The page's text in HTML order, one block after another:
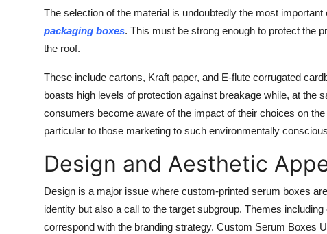
The selection of the material is undoubtedly the most
packaging boxes. This must be strong enough to protect the
the roof.
These include cartons, Kraft paper, and E-flute corrugated
boasts high levels of protection against breakage while, at the
consumers become aware of the impact of their choices on
particular to those marketing to such environmentally
Design and Aesthetic
Design is a major issue where custom-printed serum boxes
identity but also a call to the target subgroup. Themes
correspond with the branding strategy. Custom Serum Boxes